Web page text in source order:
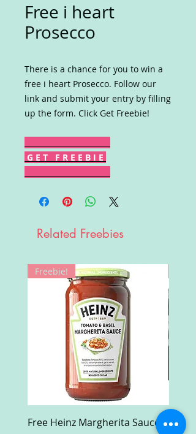
Free i heart
Prosecco
There is a chance for you to win a
free i heart Prosecco. Follow our
link and submit your entry by filling
up the form. Click Get Freebie!
G E T F R E E B I E
Related Freebies
Freebie!
Free Heinz Margherita Sauce
Free